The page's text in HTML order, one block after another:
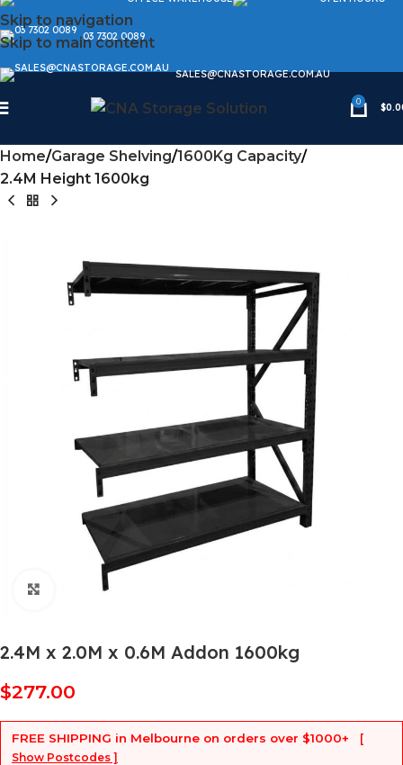
Skip to navigation
Skip to main content
03 7302 0089
SALES@CNASTORAGE.COM.AU
0
$
Home Garage Shelving 1600Kg Capacity
2.4M Height 1600kg
Click to enlarge
2.4M x 2.0M x 0.6M Addon 1600kg
$277.00
FREE SHIPPING in Melbourne on orders over $1000+
[
Show Postcodes ]